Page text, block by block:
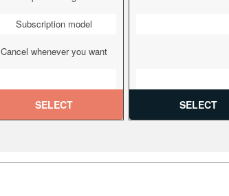
Subscription model
Cancel whenever you want
SELECT SELECT